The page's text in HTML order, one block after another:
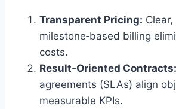
Transparent Pricing: Clear,
milestone‑based billing
costs.
Result‑Oriented Contracts:
agreements (SLAs) align
measurable KPIs.